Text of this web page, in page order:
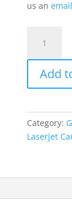
us anemail
Cyan
quantity
Add
Category:
Laserjet